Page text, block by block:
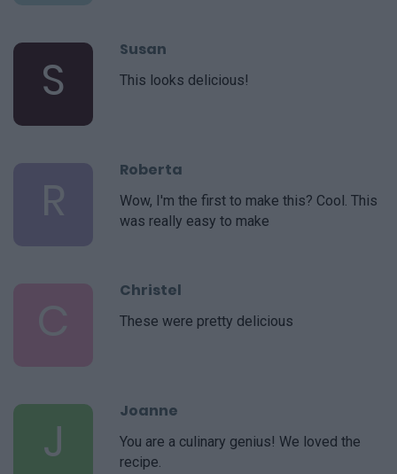
S
Susan
This looks delicious!
R
Roberta
Wow, I'm the first to make this? Cool. This
was really easy to make
Christel
These were pretty delicious
J
Joanne
You are a culinary genius! We loved the
recipe.